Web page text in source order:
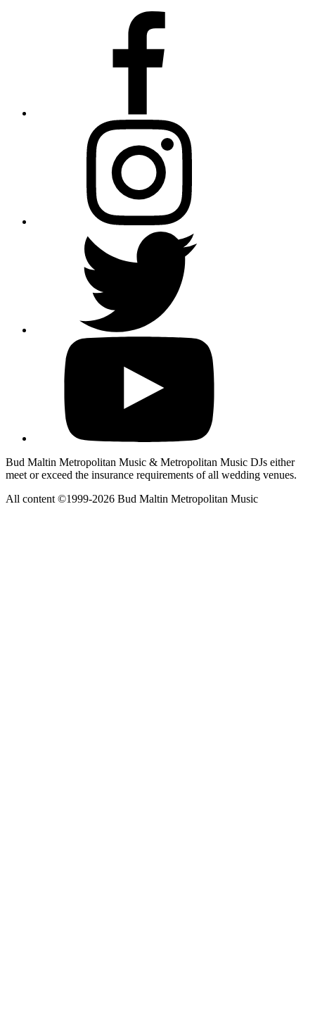
Bud Maltin Metropolitan Music & Metropolitan Music DJs either
meet or exceed the insurance requirements of all wedding venues.
All content ©1999-2026 Bud Maltin Metropolitan Music